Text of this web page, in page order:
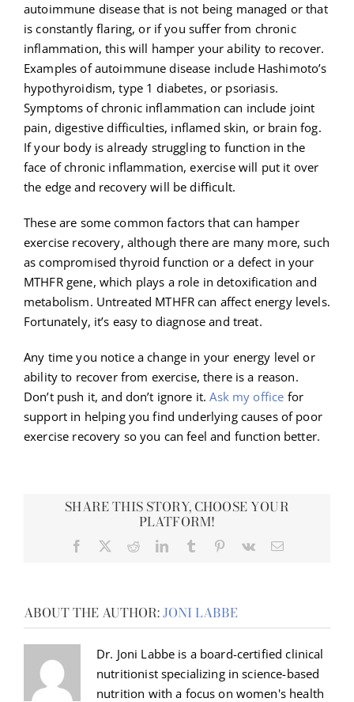
autoimmune disease that is not being managed or that
is constantly flaring, or if you suffer from chronic
inflammation, this will hamper your ability to recover.
Examples of autoimmune disease include Hashimoto’s
hypothyroidism, type 1 diabetes, or psoriasis.
Symptoms of chronic inflammation can include joint
pain, digestive difficulties, inflamed skin, or brain fog.
If your body is already struggling to function in the
face of chronic inflammation, exercise will put it over
the edge and recovery will be difficult.
These are some common factors that can hamper
exercise recovery, although there are many more, such
as compromised thyroid function or a defect in your
MTHFR gene, which plays a role in detoxification and
metabolism. Untreated MTHFR can affect energy levels.
Fortunately, it’s easy to diagnose and treat.
Any time you notice a change in your energy level or
ability to recover from exercise, there is a reason.
Don’t push it, and don’t ignore it.Ask my office for
support in helping you find underlying causes of poor
exercise recovery so you can feel and function better.
SHARE THIS STORY, CHOOSE YOUR
PLATFORM!
Facebook RedditLinkedInTumblr Pinterest
Vk Email
ABOUT THE AUTHOR:JONI LABBE
Dr. Joni Labbe is a board-certified clinical
nutritionist specializing in science-based
nutrition with a focus on women's health